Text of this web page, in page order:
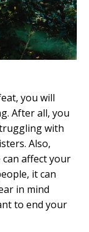
you will
After all, you
with
Also,
affect your
it can
in mind
to end your